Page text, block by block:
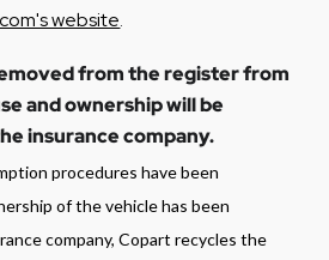
website.
from the register from
and ownership will be
insurance company.
procedures have been
of the vehicle has been
company, Copart recycles the